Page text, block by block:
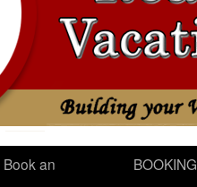
Book an
BOOKING